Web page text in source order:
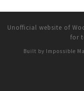
Unofficial website of
for
Built by Impossible